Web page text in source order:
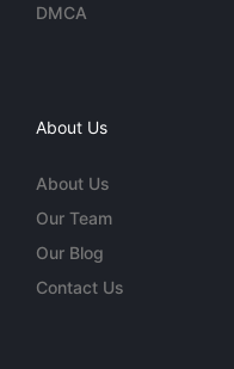
DMCA
About Us
About Us
Our Team
Our Blog
Contact Us